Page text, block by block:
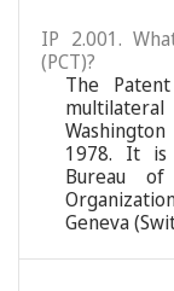
IP 2.001.
(PCT)?
The
1978. It is
Bureau
Geneva